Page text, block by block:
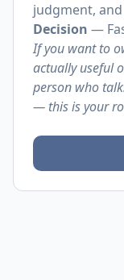
judgment, and
Decision —
If you want to
actually useful
person who
— this is your